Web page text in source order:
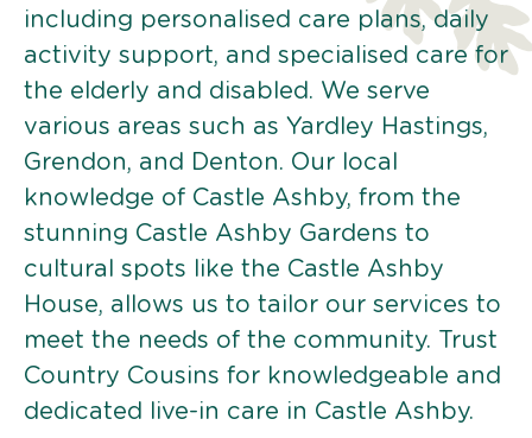
including personalised care plans, daily
activity support, and specialised care for
the elderly and disabled. We serve
various areas such as Yardley Hastings,
Grendon, and Denton. Our local
knowledge of Castle Ashby, from the
stunning Castle Ashby Gardens to
cultural spots like the Castle Ashby
House, allows us to tailor our services to
meet the needs of the community. Trust
Country Cousins for knowledgeable and
dedicated live-in care in Castle Ashby.